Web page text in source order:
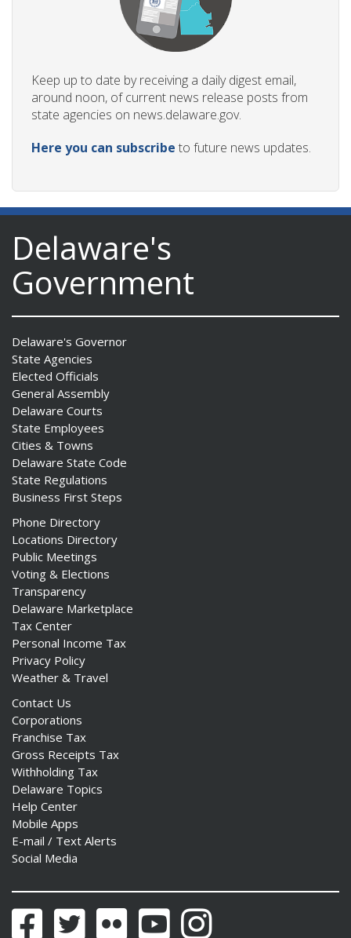
Keep up to date by receiving a daily digest email,
around noon, of current news release posts from
state agencies on news.delaware.gov.
Here you can subscribe to future news updates.
Delaware's
Government
Delaware's Governor
State Agencies
Elected Officials
General Assembly
Delaware Courts
State Employees
Cities & Towns
Delaware State Code
State Regulations
Business First Steps
Phone Directory
Locations Directory
Public Meetings
Voting & Elections
Transparency
Delaware Marketplace
Tax Center
Personal Income Tax
Privacy Policy
Weather & Travel
Contact Us
Corporations
Franchise Tax
Gross Receipts Tax
Withholding Tax
Delaware Topics
Help Center
Mobile Apps
E-mail / Text Alerts
Social Media
FacebookTwitter Flickr YouTubeInstagram